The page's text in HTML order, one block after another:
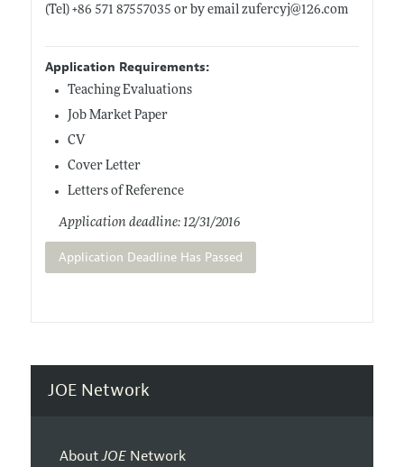
(Tel) +86 571 87557035 or by email zufercyj@126.com
Application Requirements:
Teaching Evaluations
Job Market Paper
CV
Cover Letter
Letters of Reference
Application deadline: 12/31/2016
Application Deadline Has Passed
JOE Network
AboutJOENetwork